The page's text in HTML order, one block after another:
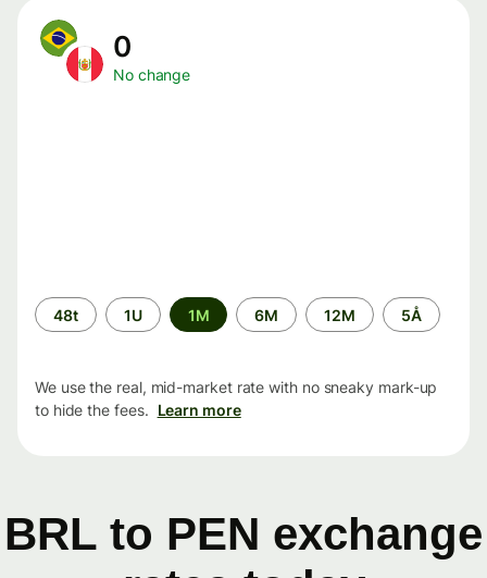
0
No change
Time
period
48t 1U 1M 6M 12M 5Å
We use the real, mid-market rate with no sneaky mark-up
to hide the fees. Learn more
BRL to PEN exchange